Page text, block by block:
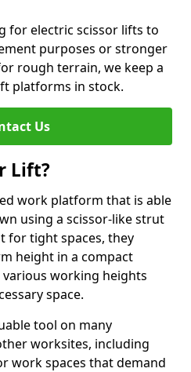
for electric scissor lifts to
purposes or stronger
rough terrain, we keep a
platforms in stock.
Us
Lift?
work platform that is able
using a scissor-like strut
for tight spaces, they
height in a compact
working heights
space.
tool on many
worksites, including
work spaces that demand